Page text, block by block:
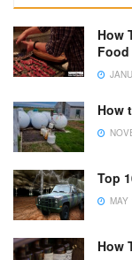
How
How
Top
MAY
How